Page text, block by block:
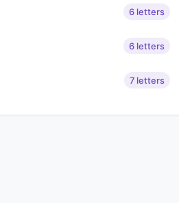
6 letters
6 letters
7 letters